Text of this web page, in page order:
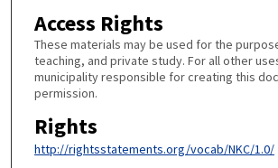
Access Rights
These materials may be used for the
teaching, and private study. For all other
municipality responsible for creating this
permission.
Rights
http://rightsstatements.org/vocab/NKC/1.0/